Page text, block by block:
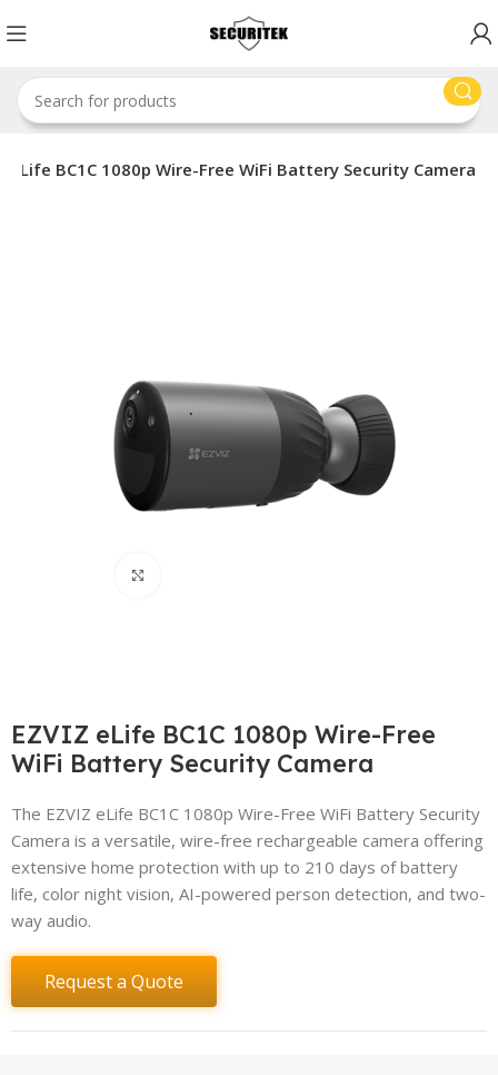
eLife BC1C 1080p Wire-Free WiFi Battery Security Camera
EZVIZ eLife BC1C 1080p Wire-Free
WiFi Battery Security Camera
The EZVIZ eLife BC1C 1080p Wire-Free WiFi Battery Security
Camera is a versatile, wire-free rechargeable camera offering
extensive home protection with up to 210 days of battery
life, color night vision, AI-powered person detection, and two-
way audio.
Request a Quote